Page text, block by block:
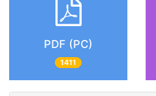
PDF (PC)
1411